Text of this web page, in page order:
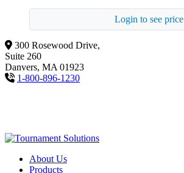
Login to see price
300 Rosewood Drive,
Suite 260
Danvers, MA 01923
1-800-896-1230
About Us
Products